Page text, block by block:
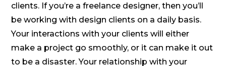
clients. If you’re a freelance designer, then you’ll
be working with design clients on a daily basis.
Your interactions with your clients will either
make a project go smoothly, or it can make it out
to be a disaster. Your relationship with your